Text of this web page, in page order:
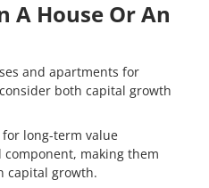
A House Or An
and apartments for
both capital growth
long-term value
making them
capital growth.